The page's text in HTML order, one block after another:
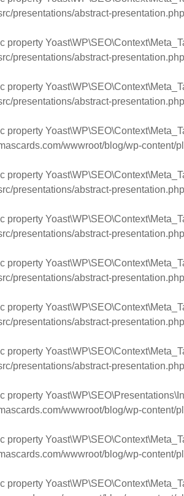
presentations/abstract-presentation.php
property
presentations/abstract-presentation.php
property
presentations/abstract-presentation.php
property
wwwroot/blog/wp-
property
presentations/abstract-presentation.php
property
presentations/abstract-presentation.php
property
presentations/abstract-presentation.php
property
presentations/abstract-presentation.php
property
presentations/abstract-presentation.php
property
wwwroot/blog/wp-
property
wwwroot/blog/wp-
property